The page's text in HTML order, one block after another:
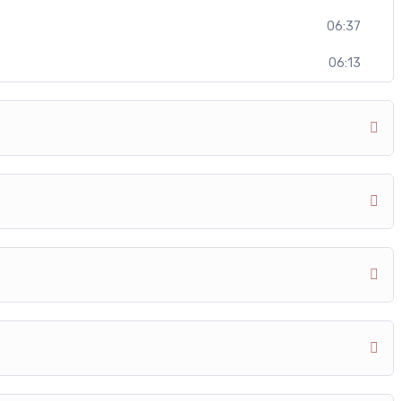
06:37
06:13